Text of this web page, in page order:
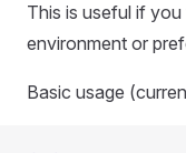
This is useful if
environment or
Basic usage